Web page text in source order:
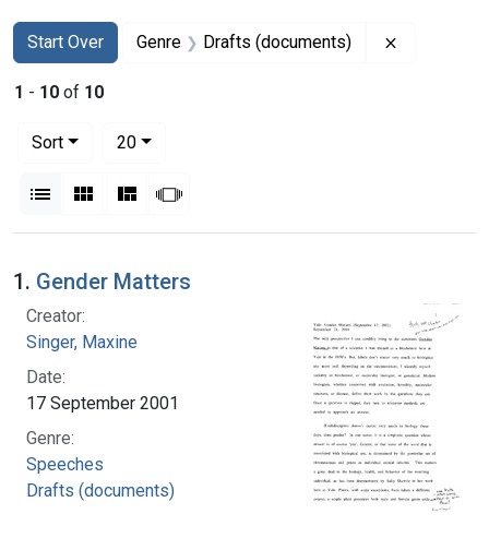
Search
Search Constraints
Start Over
You searched for:Genre Drafts (documents)
1 - 10 of 10
Sort
20per page
List Gallery MasonrySlideshow
Search Results
1. Gender Matters
Creator:
Singer, Maxine
Date:
17 September 2001
Genre:
Speeches
Drafts (documents)